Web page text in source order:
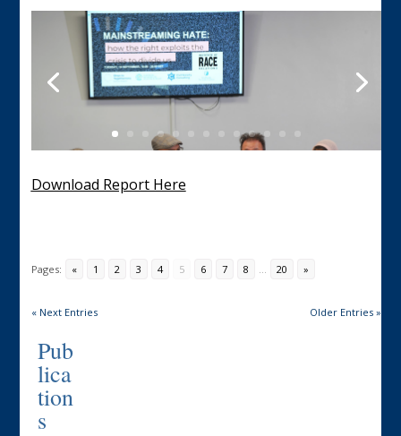
Download Report Here
Pages: « 1 2 3 4 5 6 7 8 20 »
Older Entries »
« Next Entries
Pub
lica
tion
s